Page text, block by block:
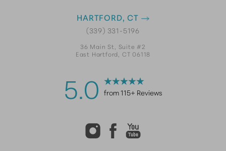
HARTFORD, CT
(339) 331-5196
36 Main St, Suite #2
East Hartford, CT 06118
5.0 from 115+ Reviews